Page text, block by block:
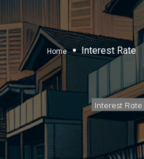
Home Interest Rate
Interest Rate